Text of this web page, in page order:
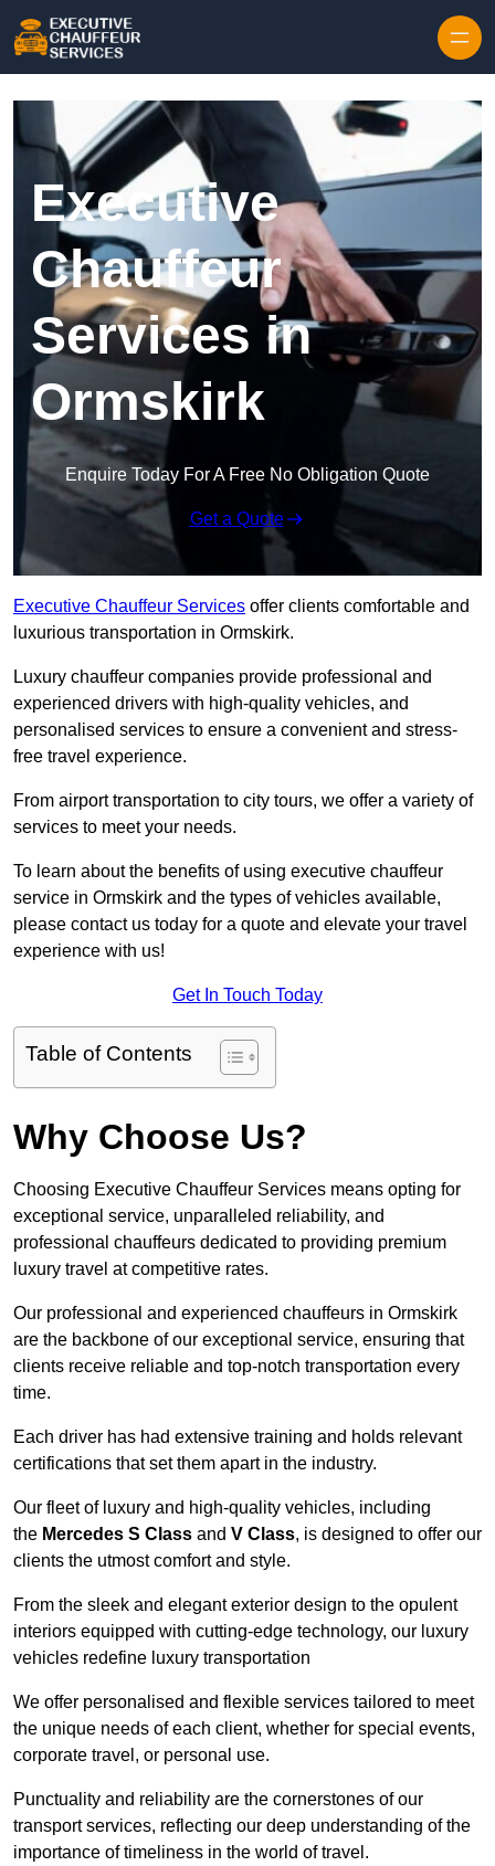
Executive
Chauffeur
Services in
Ormskirk
Enquire Today For A Free No Obligation Quote
Get a Quote
Executive Chauffeur Services offer clients comfortable and
luxurious transportation in Ormskirk.
Luxury chauffeur companies provide professional and
experienced drivers with high-quality vehicles, and
personalised services to ensure a convenient and stress-
free travel experience.
From airport transportation to city tours, we offer a variety of
services to meet your needs.
To learn about the benefits of using executive chauffeur
service in Ormskirk and the types of vehicles available,
please contact us today for a quote and elevate your travel
experience with us!
Get In Touch Today
Table of Contents
Why Choose Us?
Choosing Executive Chauffeur Services means opting for
exceptional service, unparalleled reliability, and
professional chauffeurs dedicated to providing premium
luxury travel at competitive rates.
Our professional and experienced chauffeurs in Ormskirk
are the backbone of our exceptional service, ensuring that
clients receive reliable and top-notch transportation every
time.
Each driver has had extensive training and holds relevant
certifications that set them apart in the industry.
Our fleet of luxury and high-quality vehicles, including
the Mercedes S Class and V Class, is designed to offer our
clients the utmost comfort and style.
From the sleek and elegant exterior design to the opulent
interiors equipped with cutting-edge technology, our luxury
vehicles redefine luxury transportation
We offer personalised and flexible services tailored to meet
the unique needs of each client, whether for special events,
corporate travel, or personal use.
Punctuality and reliability are the cornerstones of our
transport services, reflecting our deep understanding of the
importance of timeliness in the world of travel.